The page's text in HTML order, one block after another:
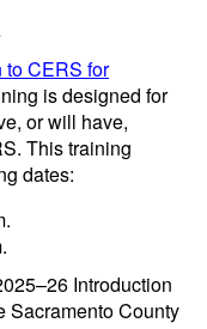
to CERS for
is designed for
or will have,
This training
dates:
Introduction
Sacramento County